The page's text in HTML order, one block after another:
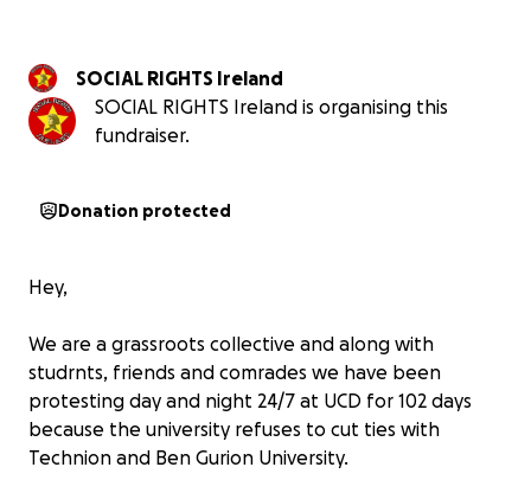
SOCIAL RIGHTS Ireland
SOCIAL RIGHTS Ireland is organising this
fundraiser.
Donation protected
Hey,
We are a grassroots collective and along with
studrnts, friends and comrades we have been
protesting day and night 24/7 at UCD for 102 days
because the university refuses to cut ties with
Technion and Ben Gurion University.